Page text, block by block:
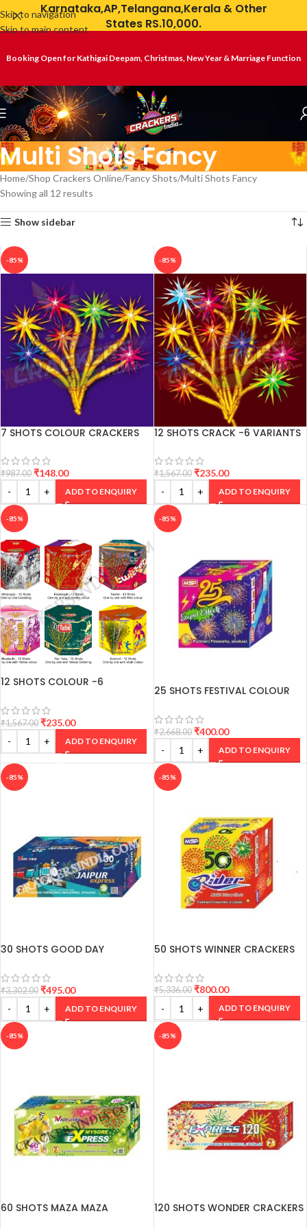
Skip to navigation
Skip to main content
Karnataka,AP,Telangana,Kerala & Other
States RS.10,000.
Booking Open for Kathigai Deepam, Christmas, New Year & Marriage Function
Multi Shots Fancy
Home Shop Crackers Online Fancy Shots Multi Shots Fancy
Showing all 12 results
Show sidebar
-85%
7 SHOTS COLOUR CRACKERS
₹987.00 ₹148.00
ADD TO ENQUIRY
-85%
12 SHOTS CRACK -6 VARIANTS
₹1,567.00 ₹235.00
ADD TO ENQUIRY
-85%
12 SHOTS COLOUR -6
₹1,567.00 ₹235.00
ADD TO ENQUIRY
-85%
25 SHOTS FESTIVAL COLOUR
₹2,668.00 ₹400.00
ADD TO ENQUIRY
-85%
30 SHOTS GOOD DAY
₹3,302.00 ₹495.00
ADD TO ENQUIRY
-85%
50 SHOTS WINNER CRACKERS
₹5,336.00 ₹800.00
ADD TO ENQUIRY
-85%
60 SHOTS MAZA MAZA
-85%
120 SHOTS WONDER CRACKERS